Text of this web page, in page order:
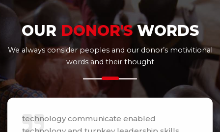
OUR DONOR'S WORDS
We always consider peoples and our donor’s motivitional
words and their thought
technology communicate enabled